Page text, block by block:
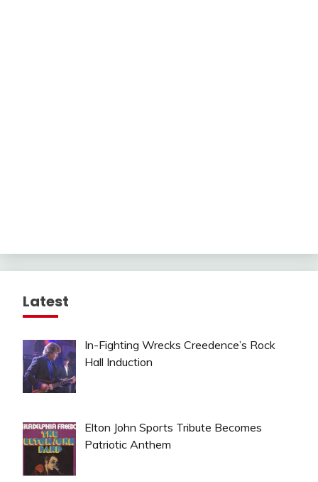
Latest
In-Fighting Wrecks Creedence’s Rock
Hall Induction
Elton John Sports Tribute Becomes
Patriotic Anthem